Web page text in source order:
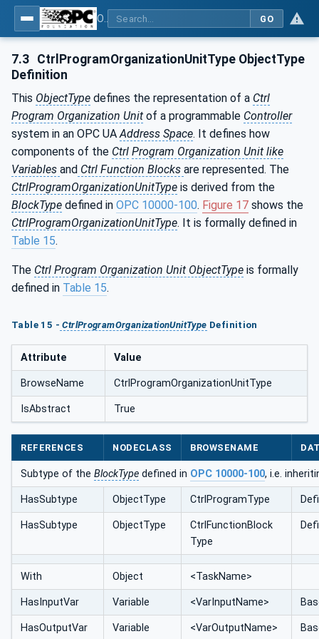
GO
7.3 CtrlProgramOrganizationUnitType ObjectType
Definition
This ObjectType defines the representation of a Ctrl
Program Organization Unit of a programmable Controller
system in an OPC UA Address Space. It defines how
components of the Ctrl Program Organization Unit like
Variables and Ctrl Function Blocks are represented. The
CtrlProgramOrganizationUnitType is derived from the
BlockType defined in OPC 10000-100. Figure 17 shows the
CtrlProgramOrganizationUnitType. It is formally defined in
Table 15.
The Ctrl Program Organization Unit ObjectType is formally
defined in Table 15.
Table 15 - CtrlProgramOrganizationUnitType Definition
Attribute Value
BrowseName CtrlProgramOrganizationUnitType
IsAbstract True
REFERENCES NODECLASS BROWSENAME
Subtype of the BlockType defined in OPC 10000-100, i.e.
HasSubtype ObjectType CtrlProgramType
HasSubtype ObjectType
CtrlFunctionBlock
Type
With Object <TaskName>
HasInputVar Variable <VarInputName>
HasOutputVar Variable <VarOutputName>